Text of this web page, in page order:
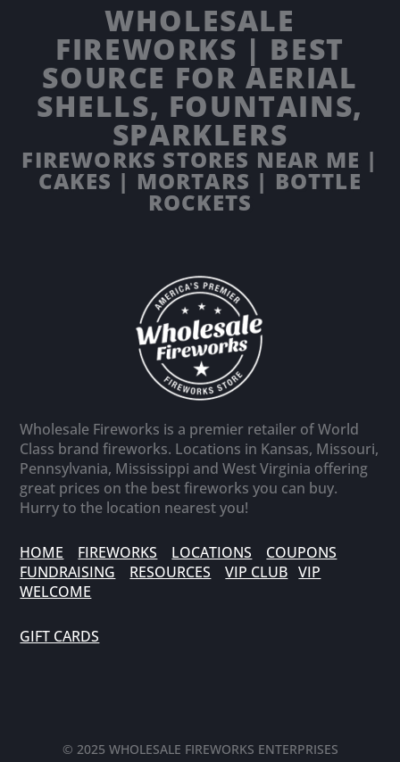
WHOLESALE
FIREWORKS | BEST
SOURCE FOR AERIAL
SHELLS, FOUNTAINS,
SPARKLERS
FIREWORKS STORES NEAR ME |
CAKES | MORTARS | BOTTLE
ROCKETS
Wholesale Fireworks is a premier retailer of World
Class brand fireworks. Locations in Kansas, Missouri,
Pennsylvania, Mississippi and West Virginia offering
great prices on the best fireworks you can buy.
Hurry to the location nearest you!
HOME FIREWORKS LOCATIONS
COUPONS
FUNDRAISING
RESOURCES VIP CLUB VIP
WELCOME
GIFT CARDS
© 2025 WHOLESALE FIREWORKS ENTERPRISES